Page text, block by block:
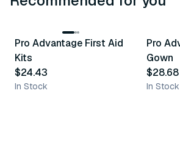
Recommended
Pro Advantage First Aid
Kits
$24.43
In Stock
Pro
Gown
$28.68
In Stock